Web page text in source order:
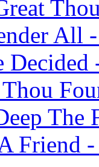
All
Thou
The
Friend